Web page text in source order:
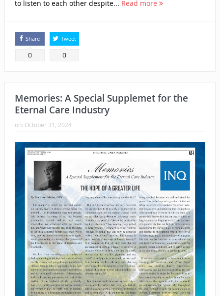
to listen to each other despite... Read more
Share
0
Tweet
0
Memories: A Special Supplemet for the
Eternal Care Industry
on: October 31, 2024